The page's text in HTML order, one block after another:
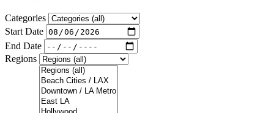
Categories
Start Date
End Date
Regions